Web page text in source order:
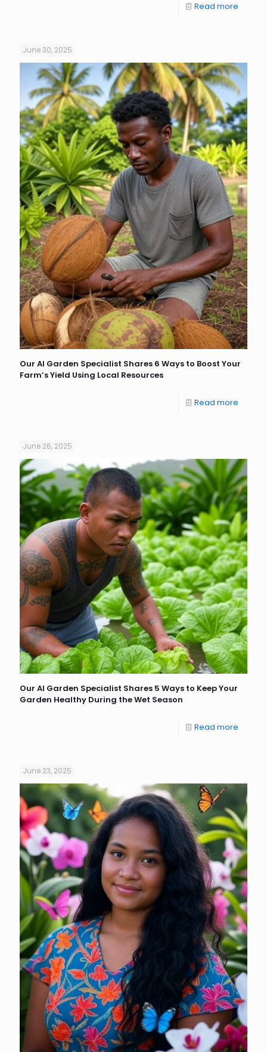
Read more
June 30, 2025
Our AI Garden Specialist Shares 6 Ways to Boost Your
Farm’s Yield Using Local Resources
Read more
June 26, 2025
Our AI Garden Specialist Shares 5 Ways to Keep Your
Garden Healthy During the Wet Season
Read more
June 23, 2025